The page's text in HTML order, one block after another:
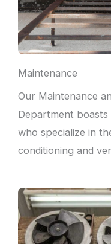
Maintenance
Our Maintenance
Department boasts
who specialize in
conditioning and